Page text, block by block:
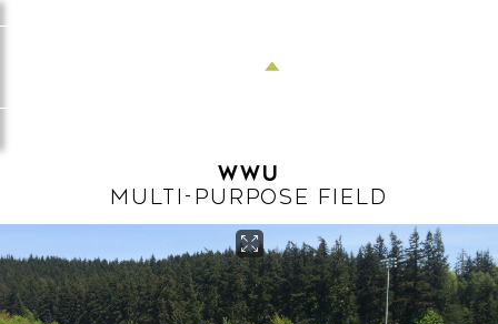
WWU
MULTI-PURPOSE FIELD